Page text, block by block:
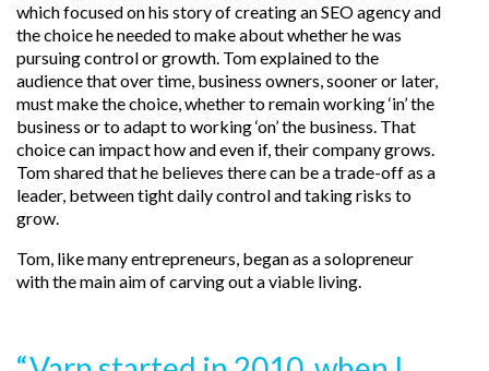
which focused on his story of creating an SEO agency and
the choice he needed to make about whether he was
pursuing control or growth. Tom explained to the
audience that over time, business owners, sooner or later,
must make the choice, whether to remain working ‘in’ the
business or to adapt to working ‘on’ the business. That
choice can impact how and even if, their company grows.
Tom shared that he believes there can be a trade-off as a
leader, between tight daily control and taking risks to
grow.
Tom, like many entrepreneurs, began as a solopreneur
with the main aim of carving out a viable living.